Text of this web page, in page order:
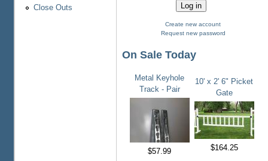
Close Outs
Create new account
Request new password
On Sale Today
Metal Keyhole
Track - Pair
$57.99
10' x 2' 6" Picket
Gate
$164.25